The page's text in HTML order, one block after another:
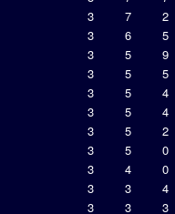
3 7
2
3 6
5
3 5
9
3 5
5
3 5
4
3 5
4
3 5
2
3 5
0
3 4
0
3 3
4
3 3
3